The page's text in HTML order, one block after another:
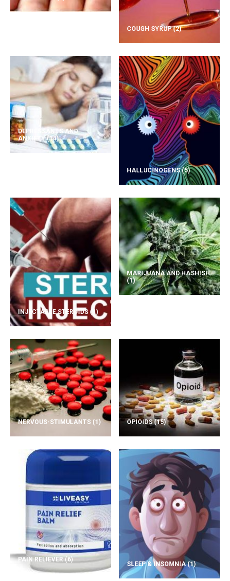
COUGH SYRUP(2)
DEPRESSANTS AND
ANXIETY(14)
HALLUCINOGENS(5)
INJECTABLE STEROIDS (1)
MARIJUANA AND HASHISH
(1)
NERVOUS-STIMULANTS (1) OPIOIDS(15)
PAIN RELIEVER (6)
SLEEP & INSOMNIA(1)